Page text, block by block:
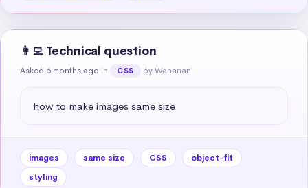
👩‍💻 Technical question
Asked 6 months ago in CSS by Wananani
how to make images same size
images same size CSS
object-fit
styling